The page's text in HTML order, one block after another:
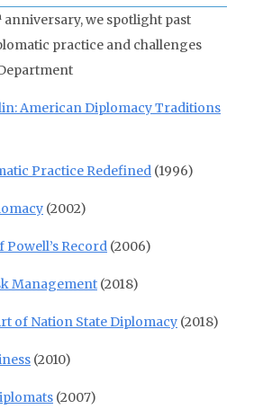
anniversary, we spotlight past
practice and challenges
American Diplomacy Traditions
Practice Redefined (1996)
(2002)
Powell’s Record (2006)
Management (2018)
of Nation State Diplomacy (2018)
(2010)
(2007)